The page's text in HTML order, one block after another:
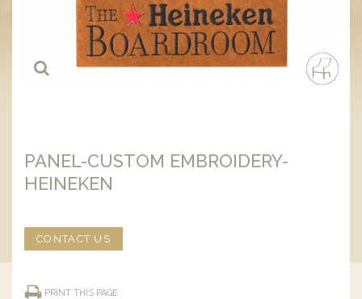
PANEL-CUSTOM EMBROIDERY-
HEINEKEN
CONTACT US
PRINT THIS PAGE